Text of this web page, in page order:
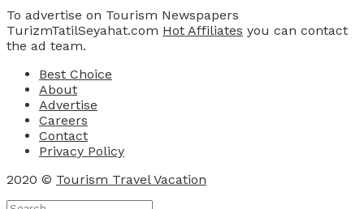
To advertise on Tourism Newspapers
TurizmTatilSeyahat.com Hot Affiliates you can contact
the ad team.
Best Choice
About
Advertise
Careers
Contact
Privacy Policy
2020 © Tourism Travel Vacation